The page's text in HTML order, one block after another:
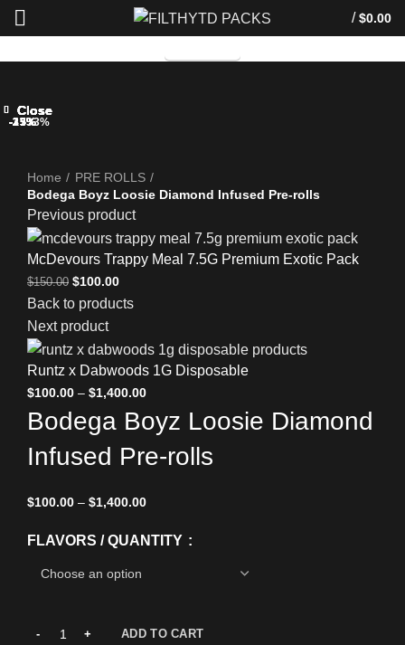
/ $0.00
-33%
Home
PRE ROLLS
Bodega Boyz Loosie Diamond Infused Pre-rolls
Previous product
McDevours Trappy Meal 7.5G Premium Exotic Pack
$150.00 $100.00
Back to products
Next product
Runtz x Dabwoods 1G Disposable
$100.00 – $1,400.00
Bodega Boyz Loosie Diamond
Infused Pre-rolls
$100.00 – $1,400.00
FLAVORS / QUANTITY
ADD TO CART
-33%
Close
-33%
Close
-25%
Close
-33%
Close
-17%
Close
-25%
Close
-25%
Close
-33%
Close